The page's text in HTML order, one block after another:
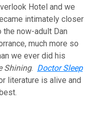
Hotel and we
intimately closer
the now-adult Dan
much more so
we ever did his
Shining. Doctor Sleep
literature is alive and